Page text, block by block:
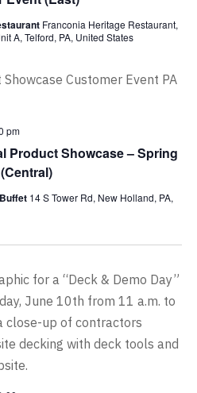
Franconia Heritage Restaurant,
A, Telford, PA, United States
Product Showcase – Spring
pm
14 S Tower Rd, New Holland, PA,